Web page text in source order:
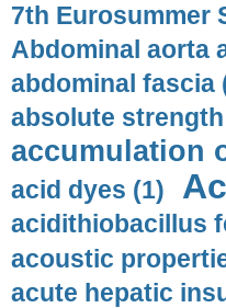
7th Eurosummer
Abdominal aorta
abdominal fascia
absolute
accumulation
acid dyes (1)
acidithiobacillus
acoustic
acute hepatic